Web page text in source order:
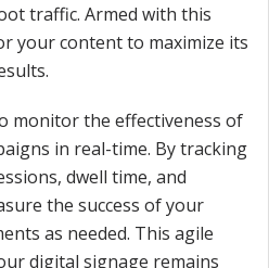
traffic. Armed with this
your content to maximize its
monitor the effectiveness of
in real-time. By tracking
dwell time, and
the success of your
as needed. This agile
digital signage remains